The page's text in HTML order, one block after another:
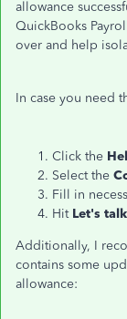
allowance
QuickBooks
over and help
In case you need
Click the
Select the
Fill in
Hit Let's talk
Additionally, I
contains some
allowance: